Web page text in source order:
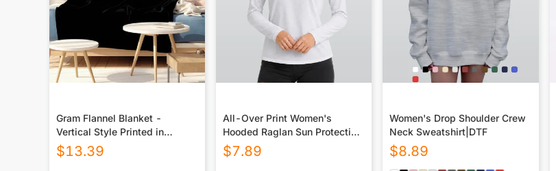
Gram Flannel Blanket -
Vertical Style Printed in
USA|290GSM
$13.39
All-Over Print Women's
Hooded Raglan Sun Protection
Sport Jersey With Long Sleeve
$7.89
Women's Drop Shoulder Crew
Neck Sweatshirt|DTF
$8.89